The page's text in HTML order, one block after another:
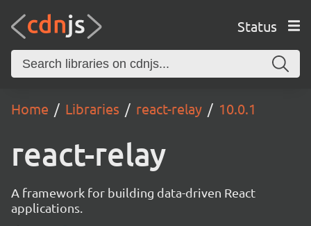
Status
Home Libraries react-relay 10.0.1
react-relay
A framework for building data-driven React
applications.